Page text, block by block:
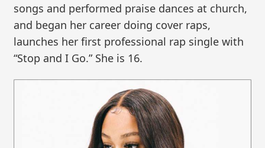
songs and performed praise dances at church,
and began her career doing cover raps,
launches her first professional rap single with
“Stop and I Go.” She is 16.